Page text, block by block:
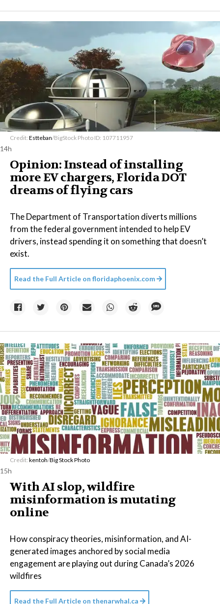
Credit: Estteban/BigStock Photo ID: 107711957
14h
Opinion: Instead of installing
more EV chargers, Florida DOT
dreams of flying cars
The Department of Transportation diverts millions
from the federal government intended to help EV
drivers, instead spending it on something that doesn’t
exist.
Read the Full Article on floridaphoenix.com
Credit: kentoh/Big Stock Photo
15h
With AI slop, wildfire
misinformation is mutating
online
How conspiracy theories, misinformation, and AI-
generated images anchored by social media
engagement are playing out during Canada’s 2026
wildfires
Read the Full Article on thenarwhal.ca